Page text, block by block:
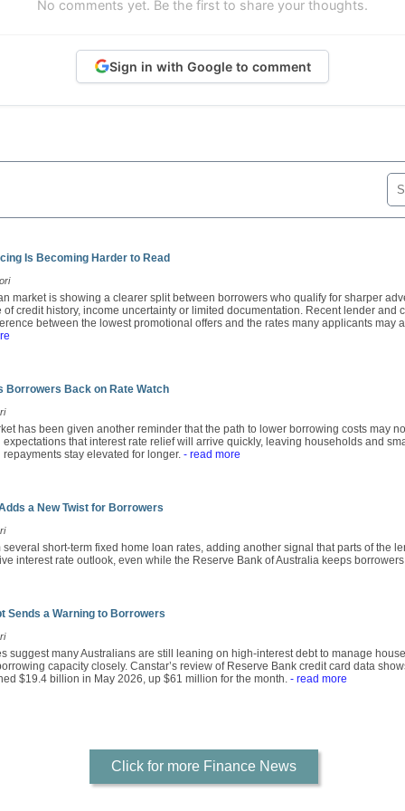
No comments yet. Be the first to share your thoughts.
Sign in with Google to comment
Is Becoming Harder to Read
market is showing a clearer split between borrowers who qualify for sharper
credit history, income uncertainty or limited documentation. Recent lender and
between the lowest promotional offers and the rates many applicants may
Borrowers Back on Rate Watch
has been given another reminder that the path to lower borrowing costs may
that interest rate relief will arrive quickly, leaving households and
stay elevated for longer. - read more
a New Twist for Borrowers
several short-term fixed home loan rates, adding another signal that parts of the
interest rate outlook, even while the Reserve Bank of Australia keeps
Sends a Warning to Borrowers
suggest many Australians are still leaning on high-interest debt to manage
capacity closely. Canstar’s review of Reserve Bank credit card data
$19.4 billion in May 2026, up $61 million for the month. - read more
Click for more Finance News